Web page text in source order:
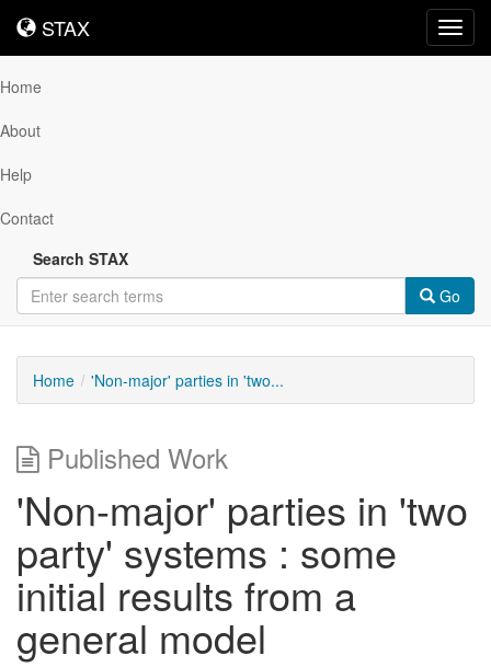
STAX
STAX
Home
About
Help
Contact
Search STAX
Go
Home 'Non-major' parties in 'two...
Published Work
'Non-major' parties in 'two
party' systems : some
initial results from a
general model